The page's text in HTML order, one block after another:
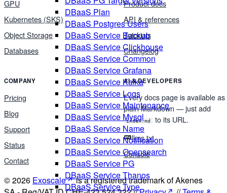
DBaaS Plan
DBaaS Postgres Users
DBaaS Service Backup
DBaaS Service Clickhouse
DBaaS Service Common
DBaaS Service Grafana
DBaaS Service Kafka
DBaaS Service Logs
DBaaS Service Maintenance
DBaaS Service Mysql
DBaaS Service Name
DBaaS Service Notification
DBaaS Service Opensearch
DBaaS Service PG
DBaaS Service Thanos
DBaaS Service Type
GPU
Kubernetes (SKS)
Object Storage
Databases
Product docs
API & references
Tutorials
Changelog
COMPANY
Pricing
Blog
Support
Status
Contact
AI & DEVELOPERS
Every docs page is available as
plain Markdown — just add
index.md
to its URL.
llms.txt
Console
© 2026 Exoscale
is a registered trademark of Akenes